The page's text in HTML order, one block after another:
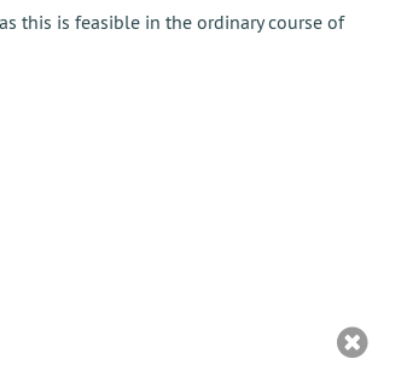
this is feasible in the ordinary course of